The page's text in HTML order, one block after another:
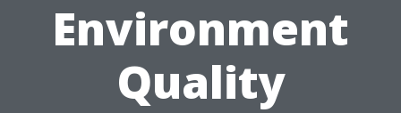
Environment
Quality